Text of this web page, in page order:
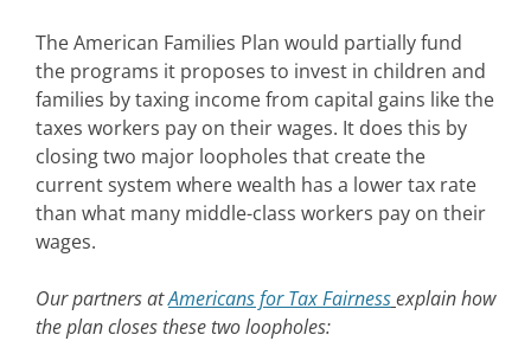
The American Families Plan would partially fund
the programs it proposes to invest in children and
families by taxing income from capital gains like the
taxes workers pay on their wages. It does this by
closing two major loopholes that create the
current system where wealth has a lower tax rate
than what many middle-class workers pay on their
wages.
Our partners atAmericans for Tax Fairnessexplain how
the plan closes these two loopholes: